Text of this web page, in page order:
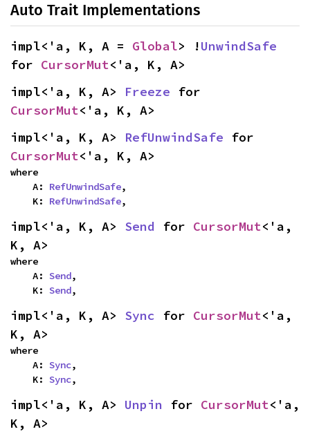
Auto Trait Implementations
impl<'a, K, A = Global> !UnwindSafe
for CursorMut<'a, K, A>
impl<'a, K, A> Freeze
CursorMut<'a, K, A>
impl<'a, K, A> RefUnwindSafe
CursorMut<'a, K, A>
where
    A:
RefUnwindSafe,
    K:
RefUnwindSafe,
impl<'a, K, A> Send for CursorMut<'a,
K, A>
where
    A:
Send,
    K:
Send,
impl<'a, K, A> Sync for CursorMut<'a,
K, A>
where
    A:
Sync,
    K:
Sync,
impl<'a, K, A> Unpin for CursorMut<'a,
K, A>